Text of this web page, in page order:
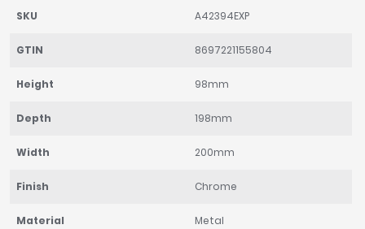
SKU A42394EXP
GTIN 8697221155804
Height 98mm
Depth 198mm
Width 200mm
Finish Chrome
Material Metal